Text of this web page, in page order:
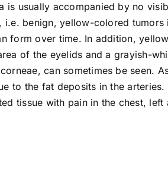
is usually accompanied by no
i.e. benign, yellow-colored
form over time. In addition,
of the eyelids and a grayish-
can sometimes be seen.
to the fat deposits in the
tissue with pain in the chest,